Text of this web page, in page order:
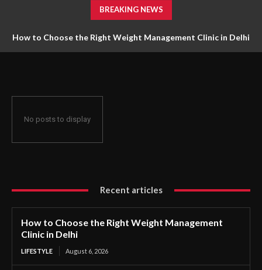
BREAKING NEWS
How to Choose the Right Weight Management Clinic in Delhi
No posts to display
Recent articles
How to Choose the Right Weight Management
Clinic in Delhi
LIFESTYLE August 6, 2026